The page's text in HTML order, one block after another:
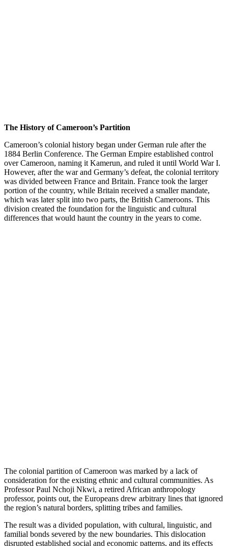
The History of Cameroon’s Partition
Cameroon’s colonial history began under German rule after the
1884 Berlin Conference. The German Empire established control
over Cameroon, naming it Kamerun, and ruled it until World War I.
However, after the war and Germany’s defeat, the colonial territory
was divided between France and Britain. France took the larger
portion of the country, while Britain received a smaller mandate,
which was later split into two parts, the British Cameroons. This
division created the foundation for the linguistic and cultural
differences that would haunt the country in the years to come.
The colonial partition of Cameroon was marked by a lack of
consideration for the existing ethnic and cultural communities. As
Professor Paul Nchoji Nkwi, a retired African anthropology
professor, points out, the Europeans drew arbitrary lines that ignored
the region’s natural borders, splitting tribes and families.
The result was a divided population, with cultural, linguistic, and
familial bonds severed by the new boundaries. This dislocation
disrupted established social and economic patterns, and its effects